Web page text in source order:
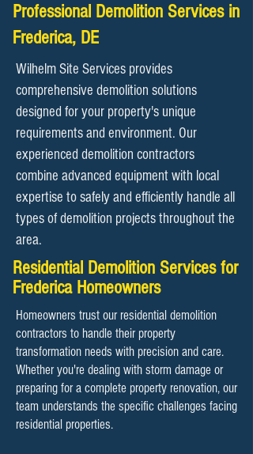
Professional Demolition Services in
Frederica, DE
Wilhelm Site Services provides
comprehensive demolition solutions
designed for your property's unique
requirements and environment. Our
experienced demolition contractors
combine advanced equipment with local
expertise to safely and efficiently handle all
types of demolition projects throughout the
area.
Residential Demolition Services for
Frederica Homeowners
Homeowners trust our residential demolition
contractors to handle their property
transformation needs with precision and care.
Whether you're dealing with storm damage or
preparing for a complete property renovation, our
team understands the specific challenges facing
residential properties.